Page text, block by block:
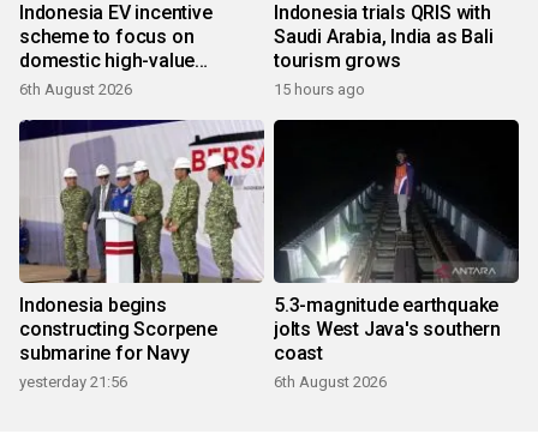
Indonesia EV incentive
scheme to focus on
domestic high-value
products
6th August 2026
Indonesia trials QRIS with
Saudi Arabia, India as Bali
tourism grows
15 hours ago
Indonesia begins
constructing Scorpene
submarine for Navy
yesterday 21:56
5.3-magnitude earthquake
jolts West Java's southern
coast
6th August 2026